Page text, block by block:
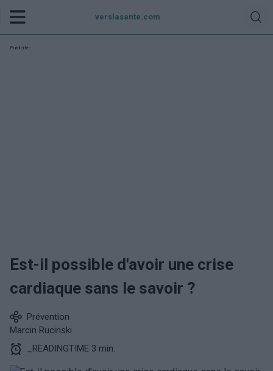
verslasante.com
Publicité:
Est-il possible d'avoir une crise
cardiaque sans le savoir ?
Prévention
Marcin Rucinski
_READINGTIME 3 min.